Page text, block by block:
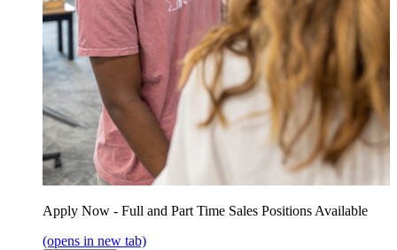
Apply Now - Full and Part Time Sales Positions Available
(opens in new tab)